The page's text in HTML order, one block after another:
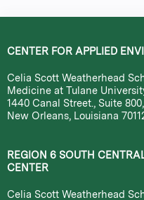
g
e
s
CENTER FOR APPLIED
Celia Scott Weatherhead
Medicine at Tulane
1440 Canal Street., Suite
New Orleans, Louisiana
REGION 6 SOUTH
CENTER
Celia Scott Weatherhead